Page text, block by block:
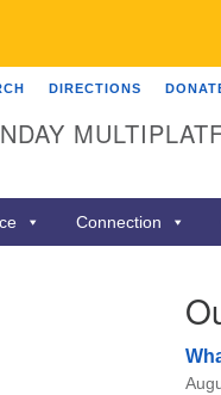
DIRECTIONS
Connection